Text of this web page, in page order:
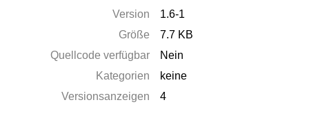
Version
1.6-1
Größe
7.7 KB
Quellcode verfügbar
Nein
Kategorien
keine
Versionsanzeigen
4